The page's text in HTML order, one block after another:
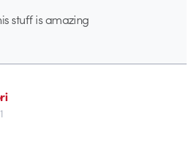
stuff is amazing